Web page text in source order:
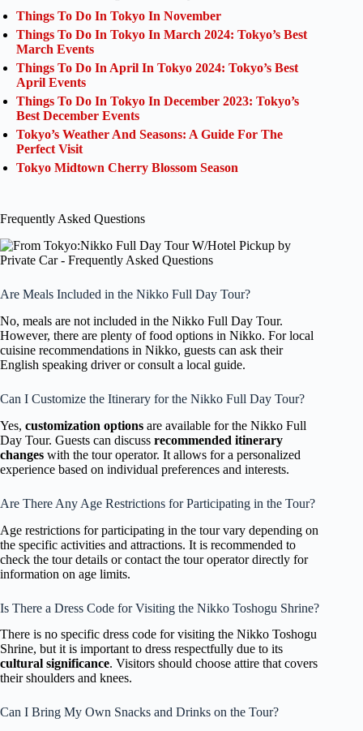
Things To Do In Tokyo In November
Things To Do In Tokyo In March 2024: Tokyo’s Best
March Events
Things To Do In April In Tokyo 2024: Tokyo’s Best
April Events
Things To Do In Tokyo In December 2023: Tokyo’s
Best December Events
Tokyo’s Weather And Seasons: A Guide For The
Perfect Visit
Tokyo Midtown Cherry Blossom Season
Frequently Asked Questions
Are Meals Included in the Nikko Full Day Tour?
No, meals are not included in the Nikko Full Day Tour.
However, there are plenty of food options in Nikko. For local
cuisine recommendations in Nikko, guests can ask their
English speaking driver or consult a local guide.
Can I Customize the Itinerary for the Nikko Full Day Tour?
Yes, customization options are available for the Nikko Full
Day Tour. Guests can discuss recommended itinerary
changes with the tour operator. It allows for a personalized
experience based on individual preferences and interests.
Are There Any Age Restrictions for Participating in the Tour?
Age restrictions for participating in the tour vary depending on
the specific activities and attractions. It is recommended to
check the tour details or contact the tour operator directly for
information on age limits.
Is There a Dress Code for Visiting the Nikko Toshogu Shrine?
There is no specific dress code for visiting the Nikko Toshogu
Shrine, but it is important to dress respectfully due to its
cultural significance. Visitors should choose attire that covers
their shoulders and knees.
Can I Bring My Own Snacks and Drinks on the Tour?